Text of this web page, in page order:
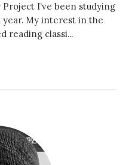
I’ve been studying
My interest in the
reading classi...